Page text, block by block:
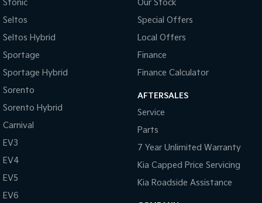
Mild Hybrid
(New) Light SUV
Stonic
Seltos
Seltos Hybrid
Sportage
Sportage Hybrid
Sorento
Sorento Hybrid
Carnival
EV3
EV4
EV5
EV6
Our Stock
Special Offers
Local Offers
Finance
Finance Calculator
AFTERSALES
Service
Parts
7 Year Unlimited Warranty
Kia Capped Price Servicing
Kia Roadside Assistance